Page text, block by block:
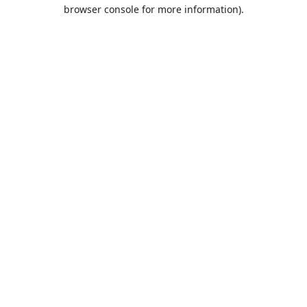
browser console for more information).